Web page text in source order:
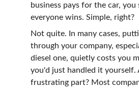
business pays for the car, you
everyone wins. Simple, right?
Not quite. In many cases,
through your company,
diesel one, quietly costs you
you'd just handled it yourself.
frustrating part? Most